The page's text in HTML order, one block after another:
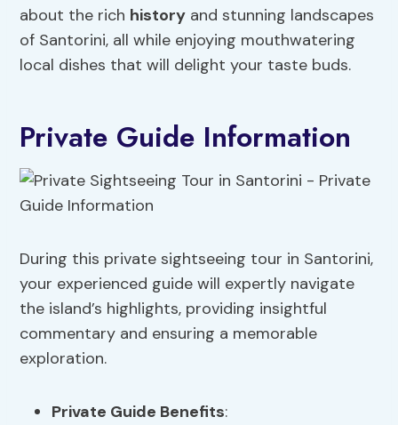
about the rich history and stunning landscapes
of Santorini, all while enjoying mouthwatering
local dishes that will delight your taste buds.
Private Guide Information
During this private sightseeing tour in Santorini,
your experienced guide will expertly navigate
the island’s highlights, providing insightful
commentary and ensuring a memorable
exploration.
Private Guide Benefits: